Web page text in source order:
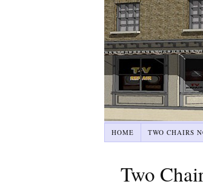
HOME TWO CHAIRS
Two